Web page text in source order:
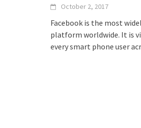
October 2, 2017
Facebook is the most
platform worldwide. It is
every smart phone user